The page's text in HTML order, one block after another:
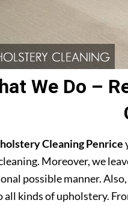
We Do –
Cleaning Penrice
Moreover, we
possible manner.
all kinds of upholstery.